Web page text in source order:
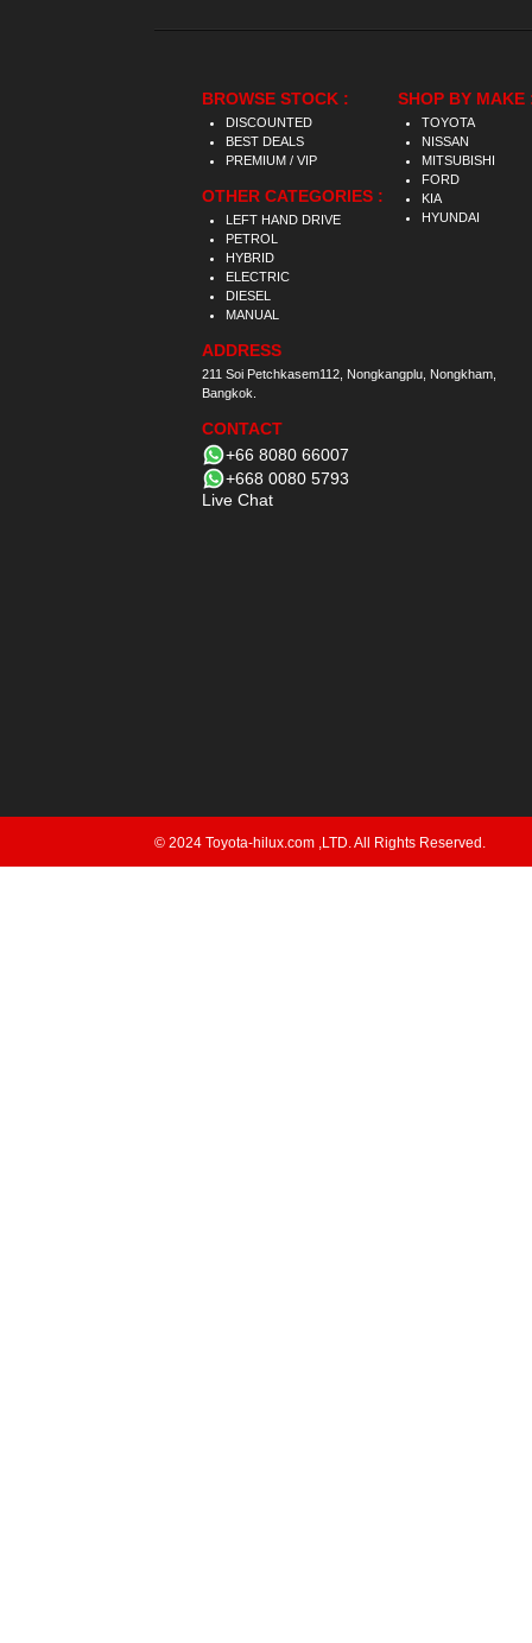
BROWSE STOCK :
DISCOUNTED
BEST DEALS
PREMIUM / VIP
OTHER CATEGORIES :
LEFT HAND DRIVE
PETROL
HYBRID
ELECTRIC
DIESEL
MANUAL
ADDRESS
211 Soi Petchkasem112, Nongkangplu, Nongkham,
Bangkok.
CONTACT
+66 8080 66007
+668 0080 5793
Live Chat
SHOP BY MAKE
TOYOTA
NISSAN
MITSUBISHI
FORD
KIA
HYUNDAI
© 2024 Toyota-hilux.com ,LTD. All Rights Reserved.